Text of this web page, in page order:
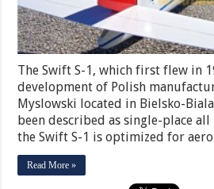
The Swift S-1, which first flew in
development of Polish
Myslowski located in Bielsko-
been described as single-place
the Swift S-1 is optimized for
Read More »